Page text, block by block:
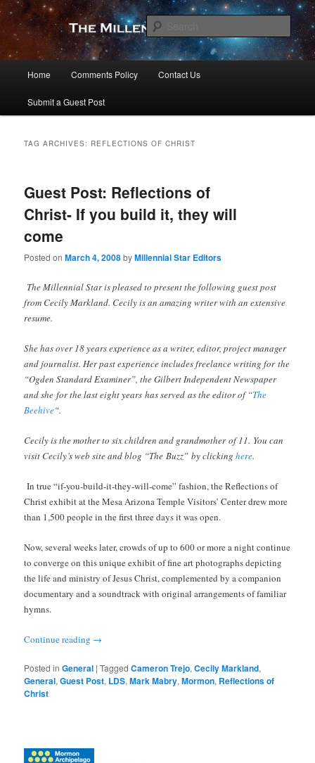
Skip
primary
content
Skip
secondary
contentThe Millennial Star
Home Comments Policy Contact Us
Submit a Guest Post
TAG ARCHIVES: REFLECTIONS OF CHRIST
Guest Post: Reflections of
Christ- If you build it, they will
come
Posted onMarch 4, 2008byMillennial Star Editors
The Millennial Star is pleased to present the following guest post
from Cecily Markland. Cecily is an amazing writer with an extensive
resume.
She has over 18 years experience as a writer, editor, project manager
and journalist. Her past experience includes freelance writing for the
“Ogden Standard Examiner”, the Gilbert Independent Newspaper
and she for the last eight years has served as the editor of “The
Beehive“.
Cecily is the mother to six children and grandmother of 11. You can
visit Cecily’s web site and blog “The Buzz” by clickinghere.
In true “if-you-build-it-they-will-come” fashion, the Reflections of
Christ exhibit at the Mesa Arizona Temple Visitors’ Center drew more
than 1,500 people in the first three days it was open.
Now, several weeks later, crowds of up to 600 or more a night continue
to converge on this unique exhibit of fine art photographs depicting
the life and ministry of Jesus Christ, complemented by a companion
documentary and a soundtrack with original arrangements of familiar
hymns.
Continue reading →
Posted in General |Tagged Cameron Trejo,Cecily Markland,
General,Guest Post, LDS,Mark Mabry,Mormon, Reflections of
Christ